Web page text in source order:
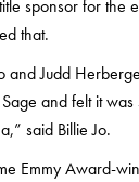
sponsor for the
that.
and Judd
Sage and felt it
said Billie Jo.
Emmy Award-